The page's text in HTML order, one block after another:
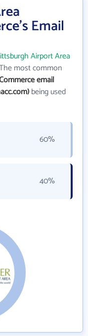
Email
Airport Area
most common
email
being used
60%
40%